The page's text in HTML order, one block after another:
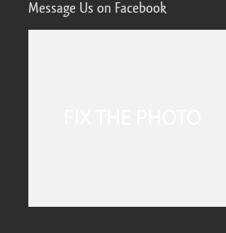
Message Us on Facebook